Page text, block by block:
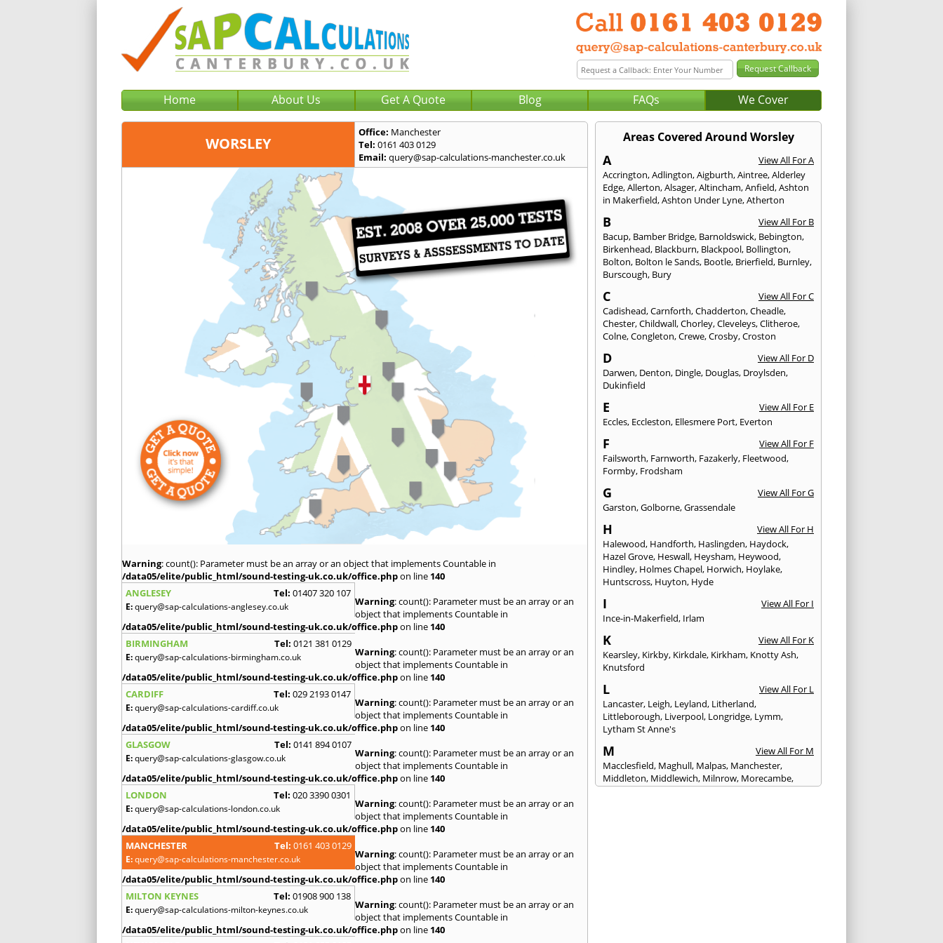
Home About Us Get A Quote Blog FAQs We Cover
WORSLEY
Office: Manchester
Tel: 0161 403 0129
Email: query@sap-calculations-manchester.co.uk
Warning: count(): Parameter must be an array or an object that implements Countable in
/data05/elite/public_html/sound-testing-uk.co.uk/office.phpon line 140
ANGLESEY
Tel: 01407 320 107
E:query@sap-calculations-anglesey.co.uk Warning: count(): Parameter must be an array or an
object that implements Countable in
/data05/elite/public_html/sound-testing-uk.co.uk/office.phpon line 140
BIRMINGHAM
Tel: 0121 381 0129
E:query@sap-calculations-birmingham.co.uk Warning: count(): Parameter must be an array or an
object that implements Countable in
/data05/elite/public_html/sound-testing-uk.co.uk/office.phpon line 140
CARDIFF
Tel: 029 2193 0147
E:query@sap-calculations-cardiff.co.uk Warning: count(): Parameter must be an array or an
object that implements Countable in
/data05/elite/public_html/sound-testing-uk.co.uk/office.phpon line 140
GLASGOW
Tel: 0141 894 0107
E:query@sap-calculations-glasgow.co.uk Warning: count(): Parameter must be an array or an
object that implements Countable in
/data05/elite/public_html/sound-testing-uk.co.uk/office.phpon line 140
LONDON
Tel: 020 3390 0301
E:query@sap-calculations-london.co.uk Warning: count(): Parameter must be an array or an
object that implements Countable in
/data05/elite/public_html/sound-testing-uk.co.uk/office.phpon line 140
MANCHESTER
Tel: 0161 403 0129
E:query@sap-calculations-manchester.co.uk Warning: count(): Parameter must be an array or an
object that implements Countable in
/data05/elite/public_html/sound-testing-uk.co.uk/office.phpon line 140
MILTON KEYNES
Tel: 01908 900 138
E:query@sap-calculations-milton-keynes.co.uk Warning: count(): Parameter must be an array or an
object that implements Countable in
/data05/elite/public_html/sound-testing-uk.co.uk/office.phpon line 140
Areas Covered Around Worsley
A
View All For A
Accrington,Adlington,Aigburth,Aintree,Alderley
Edge,Allerton,Alsager,Altincham,Anfield,Ashton
in Makerfield,Ashton Under Lyne,Atherton
B
View All For B
Bacup, Bamber Bridge, Barnoldswick, Bebington,
Birkenhead, Blackburn, Blackpool, Bollington,
Bolton, Bolton le Sands, Bootle, Brierfield, Burnley,
Burscough, Bury
C
View All For C
Cadishead,Carnforth,Chadderton,Cheadle,
Chester,Childwall,Chorley,Cleveleys,Clitheroe,
Colne,Congleton,Crewe,Crosby,Croston
D
View All For D
Darwen, Denton, Dingle, Douglas, Droylsden,
Dukinfield
E
View All For E
Eccles, Eccleston, Ellesmere Port, Everton
F
View All For F
Failsworth, Farnworth, Fazakerly, Fleetwood,
Formby, Frodsham
G
View All For G
Garston,Golborne,Grassendale
H
View All For H
Halewood, Handforth, Haslingden, Haydock,
Hazel Grove, Heswall, Heysham, Heywood,
Hindley, Holmes Chapel, Horwich, Hoylake,
Huntscross, Huyton, Hyde
I
View All For I
Ince-in-Makerfield, Irlam
K
View All For K
Kearsley, Kirkby, Kirkdale, Kirkham, Knotty Ash,
Knutsford
L
View All For L
Lancaster, Leigh, Leyland, Litherland,
Littleborough, Liverpool, Longridge, Lymm,
Lytham St Anne's
M
View All For M
Macclesfield, Maghull, Malpas, Manchester,
Middleton, Middlewich, Milnrow, Morecambe,
Mossley